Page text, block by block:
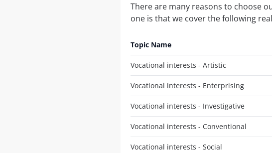
There are many reasons to choose
one is that we cover the following
Topic Name
Vocational interests - Artistic
Vocational interests - Enterprising
Vocational interests - Investigative
Vocational interests - Conventional
Vocational interests - Social